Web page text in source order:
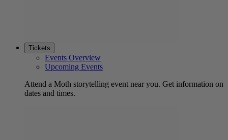
Tickets
Events Overview
Upcoming Events
Attend a Moth storytelling event near you. Get information on
dates and times.